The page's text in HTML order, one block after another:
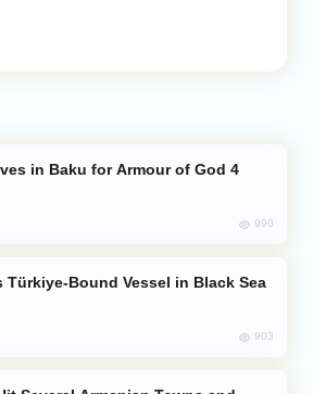
990
Türkiye-Bound Vessel in Black Sea
903